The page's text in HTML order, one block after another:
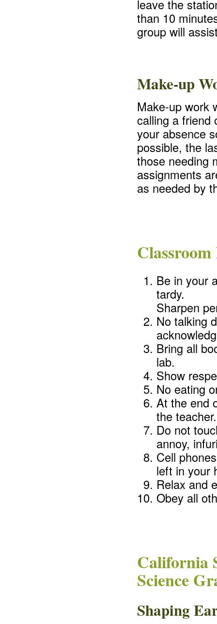
leave the
than 10
group will
Make-up
Make-up work
calling a friend
your absence
possible, the
those needing
assignments
as needed by
Classroom
Be in your
tardy.
Sharpen
No talking
Bring all
lab.
Show
No eating
At the end
the teacher.
Do not
annoy,
Cell
left in your
Relax and
Obey all
California
Science
Shaping